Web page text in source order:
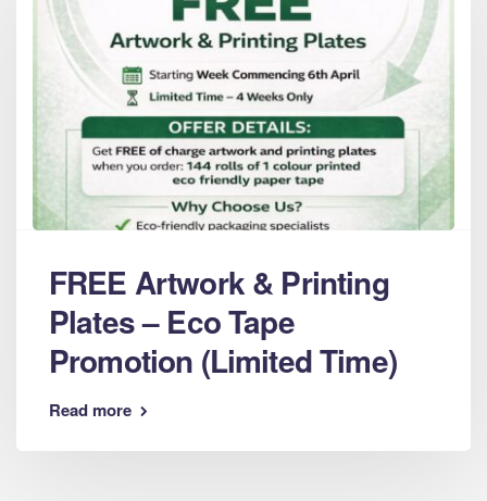
FREE Artwork & Printing
Plates – Eco Tape
Promotion (Limited Time)
Read more